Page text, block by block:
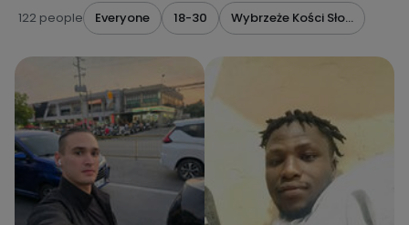
122 people Everyone 18-30 Wybrzeże Kości Słoniowej